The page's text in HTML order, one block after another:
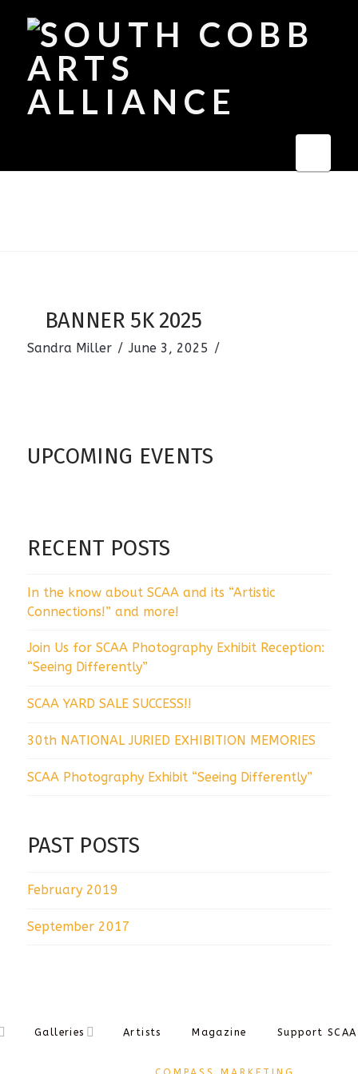
BANNER 5K 2025
Sandra Miller June 3, 2025
UPCOMING EVENTS
RECENT POSTS
In the know about SCAA and its “Artistic
Connections!” and more!
Join Us for SCAA Photography Exhibit Reception:
“Seeing Differently”
SCAA YARD SALE SUCCESS!!
30th NATIONAL JURIED EXHIBITION MEMORIES
SCAA Photography Exhibit “Seeing Differently”
PAST POSTS
February 2019
September 2017
Galleries Artists Magazine Support SCAA